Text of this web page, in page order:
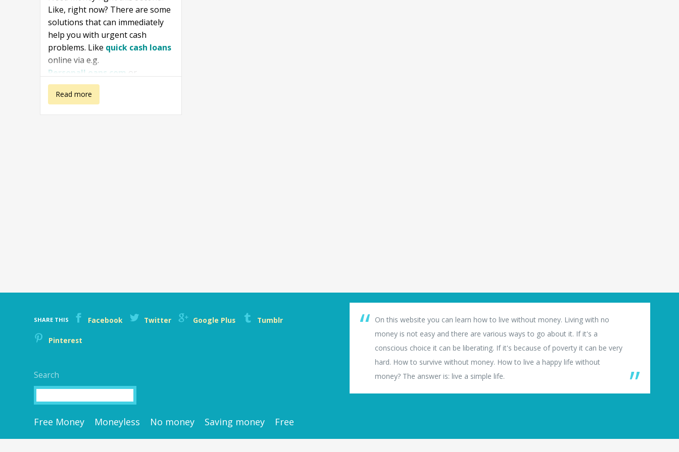
Like, right now? There are some
solutions that can immediately
help you with urgent cash
problems. Like quick cash loans
online via e.g.
PersonalLoans.com or
ZippyLoanor in a store nearby.
Read more
about I need
money right
SHARE THIS Facebook Twitter Google Plus Tumblr
Pinterest
Search
Free Money Moneyless No money Saving money Free
On this website you can learn how to live without money. Living with no
money is not easy and there are various ways to go about it. If it's a
conscious choice it can be liberating. If it's because of poverty it can be very
hard. How to survive without money. How to live a happy life without
money? The answer is: live a simple life.